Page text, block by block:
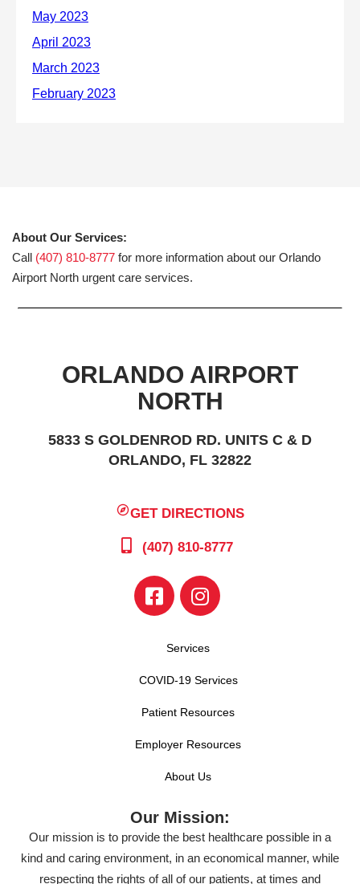
About Our Services:
Call (407) 810-8777 for more information about our Orlando
Airport North urgent care services.
ORLANDO AIRPORT
NORTH
5833 S GOLDENROD RD. UNITS C & D
ORLANDO, FL 32822
GET DIRECTIONS
(407) 810-8777
Services
COVID-19 Services
Patient Resources
Employer Resources
About Us
Our Mission:
Our mission is to provide the best healthcare possible in a
kind and caring environment, in an economical manner, while
respecting the rights of all of our patients, at times and